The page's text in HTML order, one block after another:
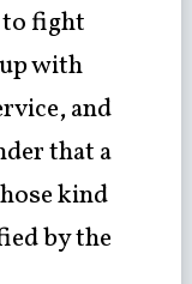
to fight
with
and
that a
kind
by the